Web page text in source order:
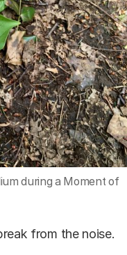
during a Moment of
from the noise.